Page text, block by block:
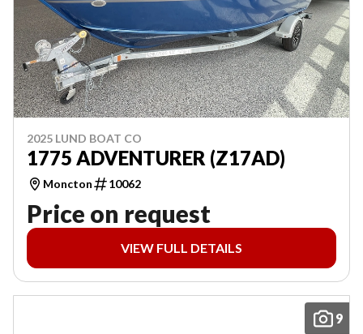
2025 LUND BOAT CO
1775 ADVENTURER (Z17AD)
Moncton 10062
Price on request
VIEW FULL DETAILS
9